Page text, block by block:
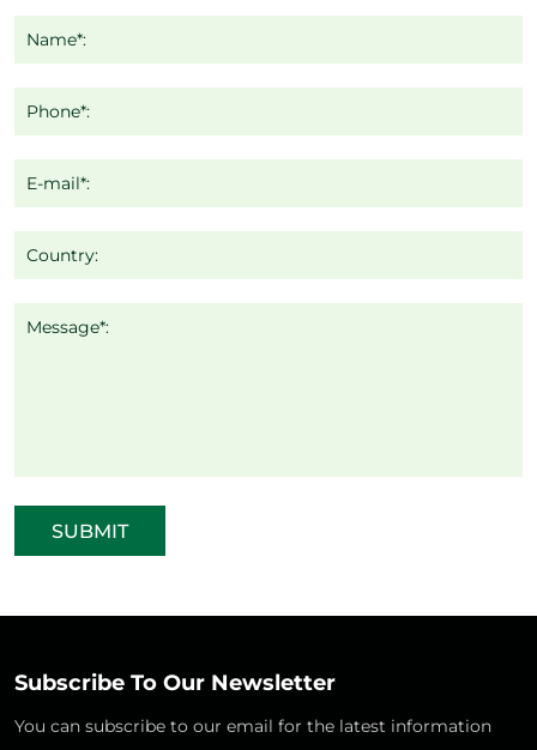
Name*:
Phone*:
E-mail*:
Country:
Message*:
SUBMIT
Subscribe To Our Newsletter
You can subscribe to our email for the latest information